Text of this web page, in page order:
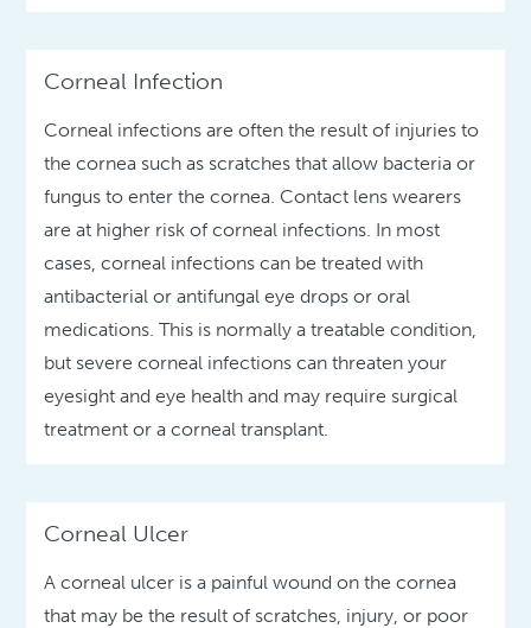
Corneal Infection
Corneal infections are often the result of injuries to
the cornea such as scratches that allow bacteria or
fungus to enter the cornea. Contact lens wearers
are at higher risk of corneal infections. In most
cases, corneal infections can be treated with
antibacterial or antifungal eye drops or oral
medications. This is normally a treatable condition,
but severe corneal infections can threaten your
eyesight and eye health and may require surgical
treatment or a corneal transplant.
Corneal Ulcer
A corneal ulcer is a painful wound on the cornea
that may be the result of scratches, injury, or poor